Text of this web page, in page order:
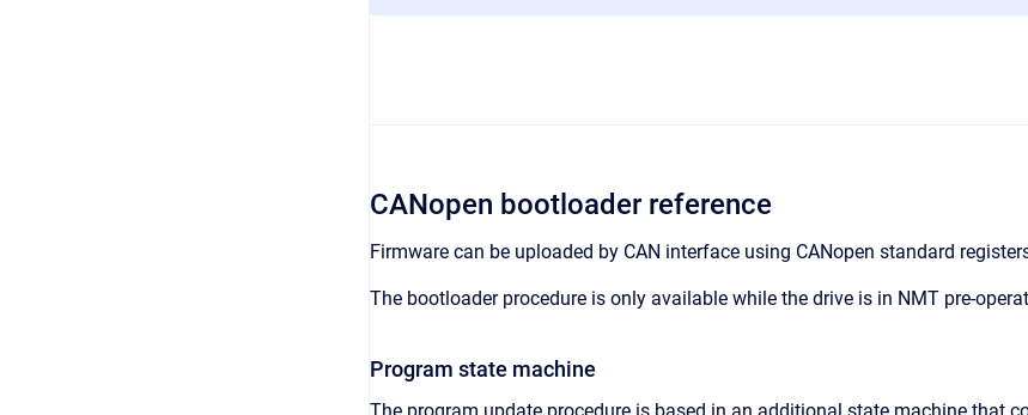
CANopen bootloader reference
Firmware can be uploaded by CAN interface using CANopen standard
The bootloader procedure is only available while the drive is in NMT pre-
Program state machine
The program update procedure is based in an additional state machine that